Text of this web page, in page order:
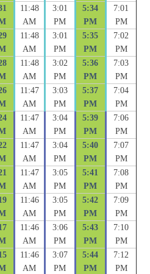
11:48
AM
3:01
PM
5:34
PM
7:01
PM
11:48
AM
3:01
PM
5:35
PM
7:02
PM
11:48
AM
3:02
PM
5:36
PM
7:03
PM
11:47
AM
3:03
PM
5:37
PM
7:04
PM
11:47
AM
3:04
PM
5:39
PM
7:06
PM
11:47
AM
3:04
PM
5:40
PM
7:07
PM
11:47
AM
3:05
PM
5:41
PM
7:08
PM
11:46
AM
3:05
PM
5:42
PM
7:09
PM
11:46
AM
3:06
PM
5:43
PM
7:10
PM
11:46
AM
3:07
PM
5:44
PM
7:12
PM